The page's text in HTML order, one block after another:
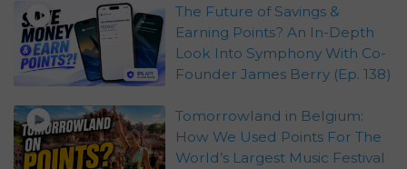
The Future of Savings &
Earning Points? An In-Depth
Look Into Symphony With Co-
Founder James Berry (Ep. 138)
Tomorrowland in Belgium:
How We Used Points For The
World’s Largest Music Festival